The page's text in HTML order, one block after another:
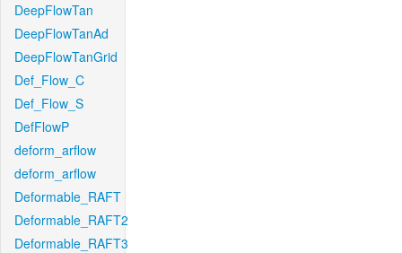
DeepFlowTan
DeepFlowTanAd
DeepFlowTanGrid
Def_Flow_C
Def_Flow_S
DefFlowP
deform_arflow
deform_arflow
Deformable_RAFT
Deformable_RAFT2
Deformable_RAFT3